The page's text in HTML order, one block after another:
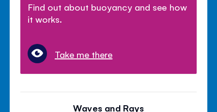
Find out about buoyancy and see how
it works.
Take me there
Waves and Rays